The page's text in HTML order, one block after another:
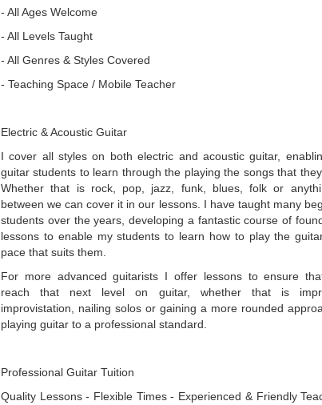
- All Ages Welcome
- All Levels Taught
- All Genres & Styles Covered
- Teaching Space / Mobile Teacher
Electric & Acoustic Guitar
I cover all styles on both electric and acoustic guitar,
guitar students to learn through the playing the songs that they
Whether that is rock, pop, jazz, funk, blues, folk or
between we can cover it in our lessons. I have taught many
students over the years, developing a fantastic course of
lessons to enable my students to learn how to play the
pace that suits them.
For more advanced guitarists I offer lessons to ensure
reach that next level on guitar, whether that is
improvistation, nailing solos or gaining a more rounded
playing guitar to a professional standard.
Professional Guitar Tuition
Quality Lessons - Flexible Times - Experienced & Friendly